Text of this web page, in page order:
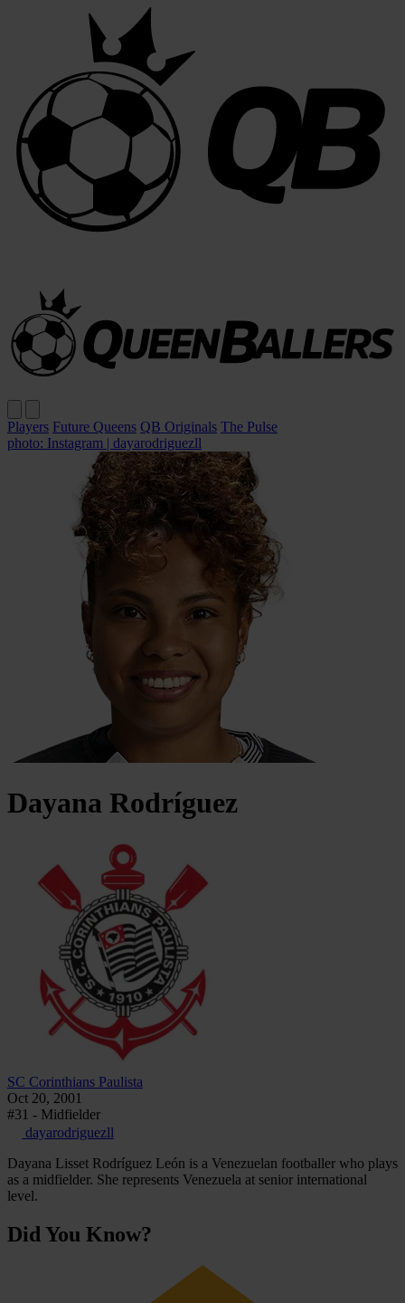
Players Future Queens QB Originals The Pulse
photo: Instagram | dayarodriguezll
Dayana Rodríguez
SC Corinthians Paulista
Oct 20, 2001
#31 - Midfielder
dayarodriguezll
Dayana Lisset Rodríguez León is a Venezuelan footballer who plays
as a midfielder. She represents Venezuela at senior international
level.
Did You Know?